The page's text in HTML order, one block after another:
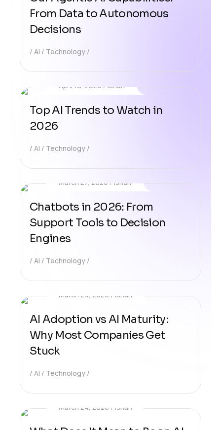
From Data to Autonomous
Decisions
AI Technology
April 10, 2026 Ishan
Top AI Trends to Watch in
2026
AI Technology
March 27, 2026 Ishan
Chatbots in 2026: From
Support Tools to Decision
Engines
AI Technology
March 24, 2026 Ishan
AI Adoption vs AI Maturity:
Why Most Companies Get
Stuck
AI Technology
March 24, 2026 Ishan